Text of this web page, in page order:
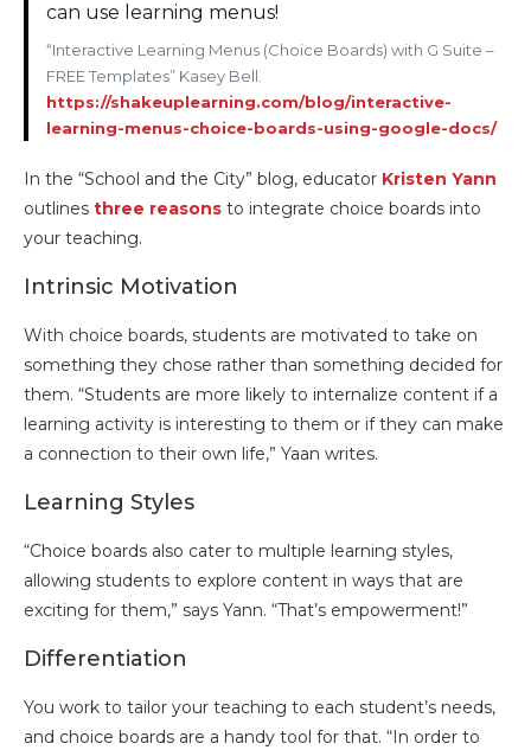
can use learning menus!
“Interactive Learning Menus (Choice Boards) with G Suite –
FREE Templates” Kasey Bell.
https://shakeuplearning.com/blog/interactive-
learning-menus-choice-boards-using-google-docs/
In the “School and the City” blog, educator Kristen Yann
outlines three reasons to integrate choice boards into
your teaching.
Intrinsic Motivation
With choice boards, students are motivated to take on
something they chose rather than something decided for
them. “Students are more likely to internalize content if a
learning activity is interesting to them or if they can make
a connection to their own life,” Yaan writes.
Learning Styles
“Choice boards also cater to multiple learning styles,
allowing students to explore content in ways that are
exciting for them,” says Yann. “That’s empowerment!”
Differentiation
You work to tailor your teaching to each student’s needs,
and choice boards are a handy tool for that. “In order to